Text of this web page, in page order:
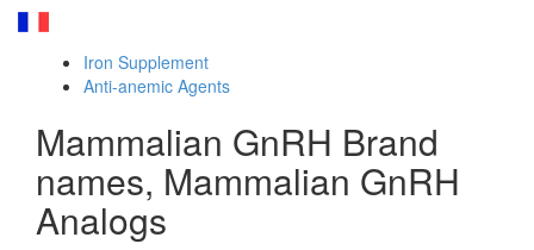
Iron Supplement
Anti-anemic Agents
Mammalian GnRH Brand
names, Mammalian GnRH
Analogs